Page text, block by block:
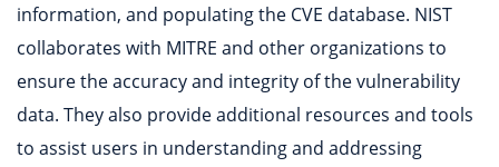
information, and populating the CVE database. NIST
collaborates with MITRE and other organizations to
ensure the accuracy and integrity of the vulnerability
data. They also provide additional resources and tools
to assist users in understanding and addressing